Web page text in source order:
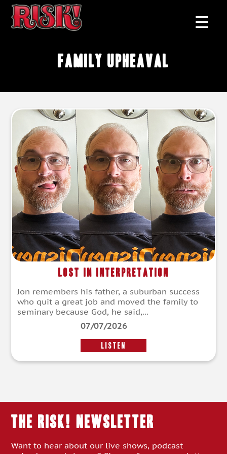
family upheaval
Lost in Interpretation
Jon remembers his father, a suburban success
who quit a great job and moved the family to
seminary because God, he said,...
07/07/2026
LISTEN
THE RISK! Newsletter
Want to hear about our live shows, podcast